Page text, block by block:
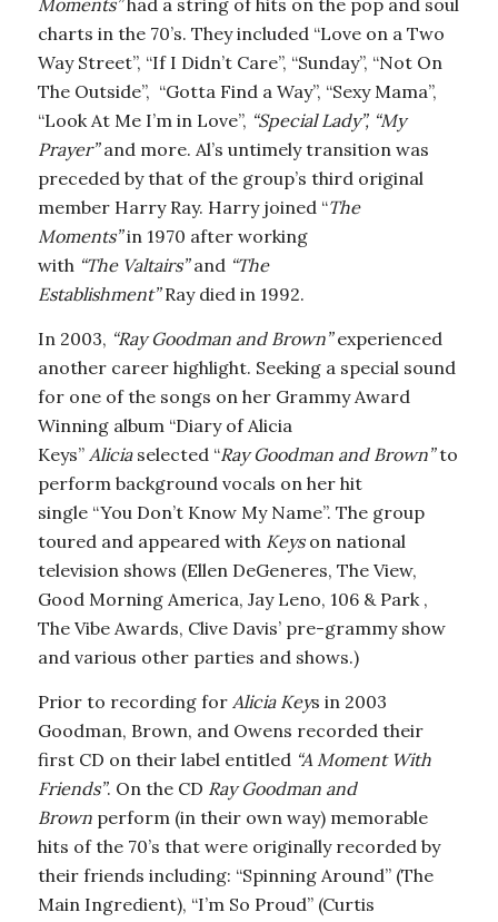
Moments”had a string of hits on the pop and soul
charts in the 70’s. They included “Love on a Two
Way Street”, “If I Didn’t Care”, “Sunday”, “Not On
The Outside”, “Gotta Find a Way”, “Sexy Mama”,
“Look At Me I’m in Love”, “Special Lady”, “My
Prayer”and more. Al’s untimely transition was
preceded by that of the group’s third original
member Harry Ray. Harry joined “The
Moments”in 1970 after working
with“The Valtairs”and“The
Establishment”Ray died in 1992.
In 2003, “Ray Goodman and Brown”experienced
another career highlight. Seeking a special sound
for one of the songs on her Grammy Award
Winning album “Diary of Alicia
Keys”Aliciaselected “Ray Goodman and Brown”to
perform background vocals on her hit
single “You Don’t Know My Name”. The group
toured and appeared with Keys on national
television shows (Ellen DeGeneres, The View,
Good Morning America, Jay Leno, 106 & Park ,
The Vibe Awards, Clive Davis’ pre-grammy show
and various other parties and shows.)
Prior to recording forAlicia Keys in 2003
Goodman, Brown, and Owens recorded their
first CD on their label entitled “A Moment With
Friends”. On the CD Ray Goodman and
Brownperform (in their own way) memorable
hits of the 70’s that were originally recorded by
their friends including: “Spinning Around” (The
Main Ingredient), “I’m So Proud” (Curtis